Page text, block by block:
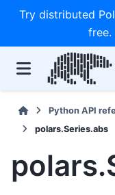
Try distributed
free.
Python API
polars.Series.abs